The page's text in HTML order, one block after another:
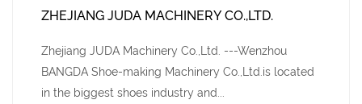
ZHEJIANG JUDA MACHINERY CO.,LTD.
Zhejiang JUDA Machinery Co.,Ltd. ---Wenzhou
BANGDA Shoe-making Machinery Co.,Ltd.is located
in the biggest shoes industry and...